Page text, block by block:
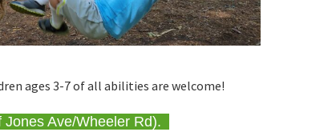
ages 3-7 of all abilities are welcome!
Ave/Wheeler Rd).